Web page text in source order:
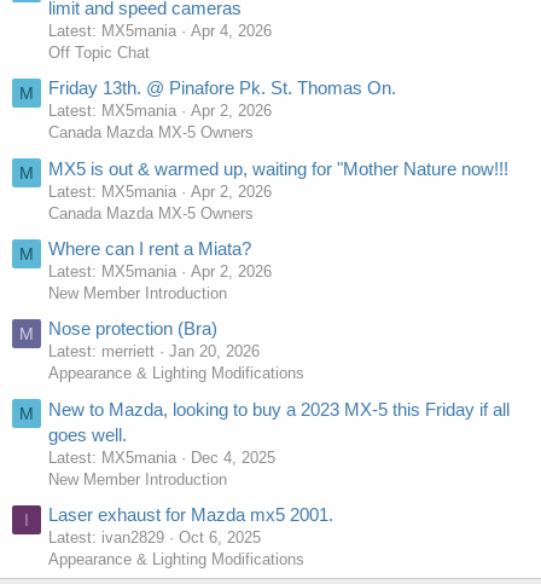
limit and speed cameras
Latest: MX5mania
Apr 4, 2026
Off Topic Chat
M Friday 13th. @ Pinafore Pk. St. Thomas On.
Latest: MX5mania
Apr 2, 2026
Canada Mazda MX-5 Owners
M MX5 is out & warmed up, waiting for "Mother Nature now!!!
Latest: MX5mania
Apr 2, 2026
Canada Mazda MX-5 Owners
M Where can I rent a Miata?
Latest: MX5mania
Apr 2, 2026
New Member Introduction
M Nose protection (Bra)
Latest: merriett
Jan 20, 2026
Appearance & Lighting Modifications
M
New to Mazda, looking to buy a 2023 MX-5 this Friday if all
goes well.
Latest: MX5mania
Dec 4, 2025
New Member Introduction
I Laser exhaust for Mazda mx5 2001.
Latest: ivan2829
Oct 6, 2025
Appearance & Lighting Modifications